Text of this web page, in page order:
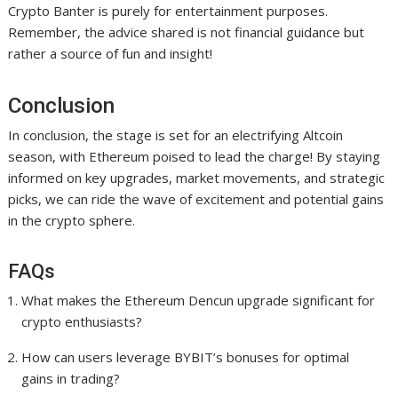
Crypto Banter is purely for entertainment purposes.
Remember, the advice shared is not financial guidance but
rather a source of fun and insight!
Conclusion
In conclusion, the stage is set for an electrifying Altcoin
season, with Ethereum poised to lead the charge! By staying
informed on key upgrades, market movements, and strategic
picks, we can ride the wave of excitement and potential gains
in the crypto sphere.
FAQs
What makes the Ethereum Dencun upgrade significant for
crypto enthusiasts?
How can users leverage BYBIT’s bonuses for optimal
gains in trading?